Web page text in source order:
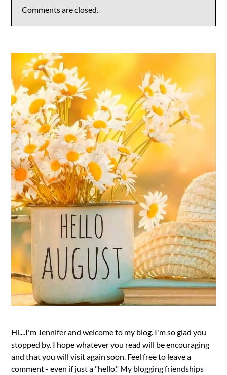
Comments are closed.
Hi....I'm Jennifer and welcome to my blog. I'm so glad you
stopped by. I hope whatever you read will be encouraging
and that you will visit again soon. Feel free to leave a
comment - even if just a "hello." My blogging friendships